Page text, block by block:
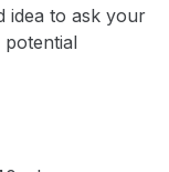
idea to ask your